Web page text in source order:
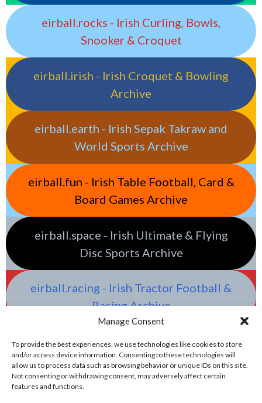
Manage Consent
To provide the best experiences, we use technologies like cookies to store
and/or access device information. Consenting to these technologies will
allow us to process data such as browsing behavior or unique IDs on this site.
Not consenting or withdrawing consent, may adversely affect certain
features and functions.
eirball.rocks - Irish Curling, Bowls,
Snooker & Croquet
eirball.irish - Irish Croquet & Bowling
Archive
eirball.earth - Irish Sepak Takraw and
World Sports Archive
eirball.fun - Irish Table Football, Card &
Board Games Archive
eirball.space - Irish Ultimate & Flying
Disc Sports Archive
eirball.racing - Irish Tractor Football &
Racing Archive